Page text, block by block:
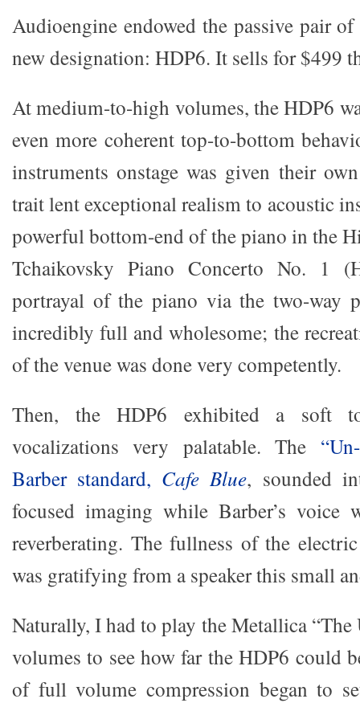
Audioengine endowed the passive pair
new designation: HDP6. It sells for $499
At medium-to-high volumes, the HDP6
even more coherent top-to-bottom
instruments onstage was given their
trait lent exceptional realism to acoustic
powerful bottom-end of the piano in the
Tchaikovsky Piano Concerto No. 1
portrayal of the piano via the two-way
incredibly full and wholesome; the
of the venue was done very competently.
Then, the HDP6 exhibited a soft
vocalizations very palatable. The
Barber standard, Cafe Blue, sounded
focused imaging while Barber’s voice
reverberating. The fullness of the
was gratifying from a speaker this small
Naturally, I had to play the Metallica
volumes to see how far the HDP6 could
of full volume compression began to